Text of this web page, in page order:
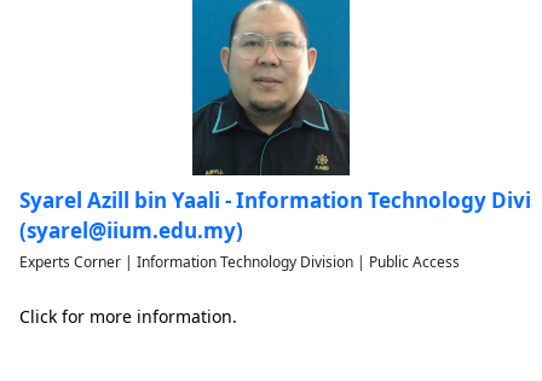
Syarel Azill bin Yaali - Information Technology
(syarel@iium.edu.my)
Experts Corner | Information Technology Division | Public Access
Click for more information.